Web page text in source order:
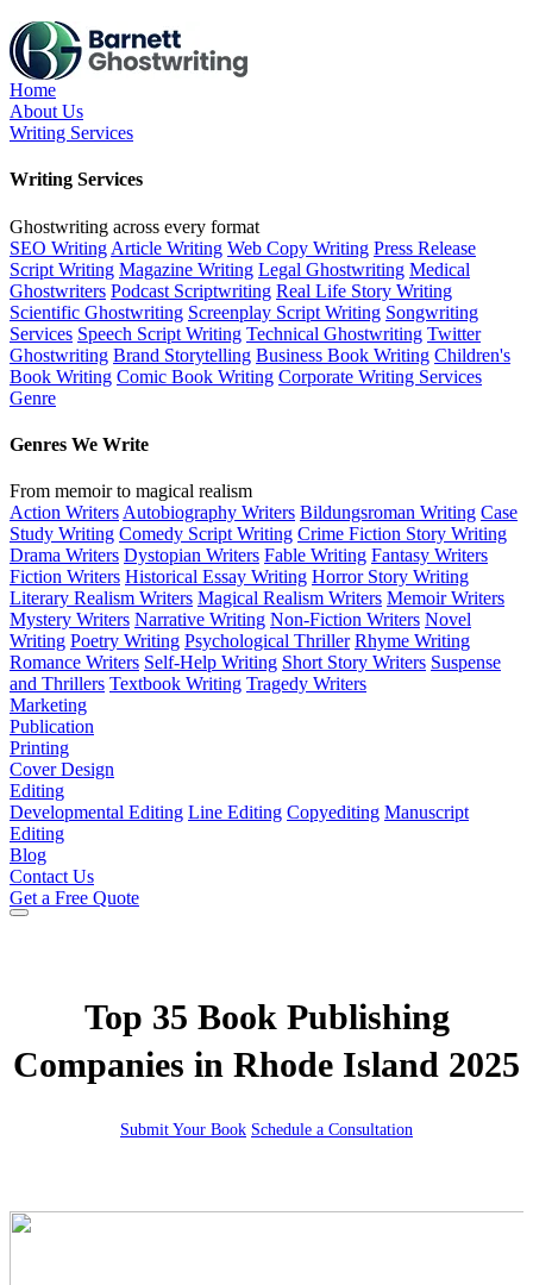
Skip
to
the
content
Home
About Us
Writing Services
Writing Services
Ghostwriting across every format
SEO Writing Article Writing Web Copy Writing Press Release
Script Writing Magazine Writing Legal Ghostwriting Medical
Ghostwriters Podcast Scriptwriting Real Life Story Writing
Scientific Ghostwriting Screenplay Script Writing Songwriting
Services Speech Script Writing Technical Ghostwriting Twitter
Ghostwriting Brand Storytelling Business Book Writing Children's
Book Writing Comic Book Writing Corporate Writing Services
Genre
Genres We Write
From memoir to magical realism
Action Writers Autobiography Writers Bildungsroman Writing Case
Study Writing Comedy Script Writing Crime Fiction Story Writing
Drama Writers Dystopian Writers Fable Writing Fantasy Writers
Fiction Writers Historical Essay Writing Horror Story Writing
Literary Realism Writers Magical Realism Writers Memoir Writers
Mystery Writers Narrative Writing Non-Fiction Writers Novel
Writing Poetry Writing Psychological Thriller Rhyme Writing
Romance Writers Self-Help Writing Short Story Writers Suspense
and Thrillers Textbook Writing Tragedy Writers
Marketing
Publication
Printing
Cover Design
Editing
Developmental Editing Line Editing Copyediting Manuscript
Editing
Blog
Contact Us
Get a Free Quote
Top 35 Book Publishing
Companies in Rhode Island 2025
Submit Your Book Schedule a Consultation